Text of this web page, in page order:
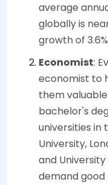
average
globally is
growth of
Economist:
economist to
them
bachelor's
universities in
University,
and
demand good